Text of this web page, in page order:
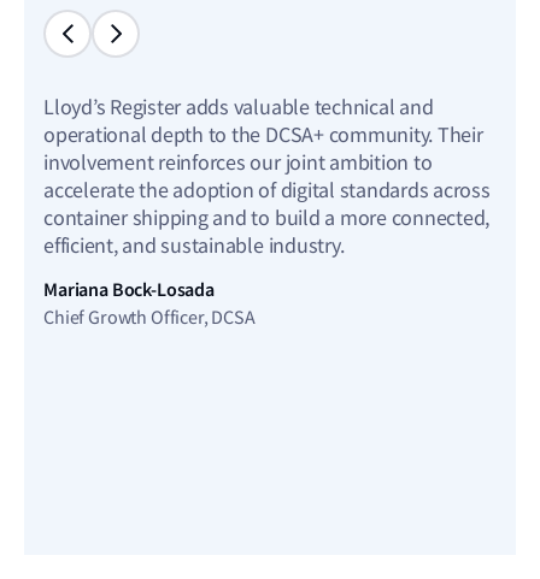
Lloyd’s Register adds valuable technical and
operational depth to the DCSA+ community. Their
involvement reinforces our joint ambition to
accelerate the adoption of digital standards across
container shipping and to build a more connected,
efficient, and sustainable industry.
Mariana Bock-Losada
Chief Growth Officer, DCSA